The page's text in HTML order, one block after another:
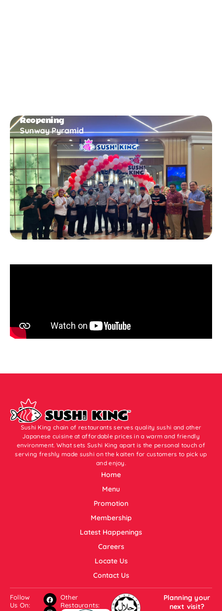
Reopening
Sunway Pyramid
Sushi King chain of restaurants serves quality sushi and other
Japanese cuisine at affordable prices in a warm and friendly
environment. What sets Sushi King apart is the personal touch of
serving freshly made sushi on the kaiten for customers to pick up
and enjoy.
Home
Menu
Promotion
Membership
Latest Happenings
Careers
Locate Us
Contact Us
Follow
Us On:
Other
Restaurants:
Planning your
next visit?